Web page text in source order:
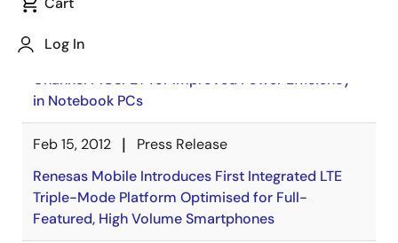
Log In
Renesas Electronics Announces Low-Loss P-
Channel MOSFET for Improved Power Efficiency
in Notebook PCs
Feb 15, 2012
Press Release
Renesas Mobile Introduces First Integrated LTE
Triple-Mode Platform Optimised for Full-
Featured, High Volume Smartphones